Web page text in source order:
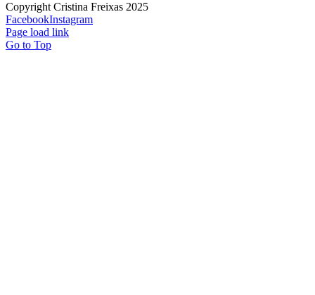
Copyright Cristina Freixas 2025
FacebookInstagram
Page load link
Go to Top